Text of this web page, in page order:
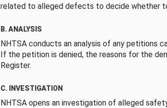
related to alleged defects to decide whether
B. ANALYSIS
NHTSA conducts an analysis of any petitions
If the petition is denied, the reasons for the
Register.
C. INVESTIGATION
NHTSA opens an investigation of alleged